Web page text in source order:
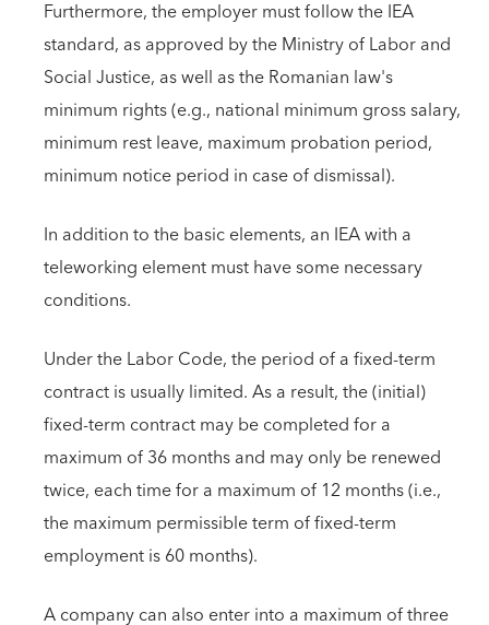
Furthermore, the employer must follow the IEA
standard, as approved by the Ministry of Labor and
Social Justice, as well as the Romanian law's
minimum rights (e.g., national minimum gross salary,
minimum rest leave, maximum probation period,
minimum notice period in case of dismissal).
In addition to the basic elements, an IEA with a
teleworking element must have some necessary
conditions.
Under the Labor Code, the period of a fixed-term
contract is usually limited. As a result, the (initial)
fixed-term contract may be completed for a
maximum of 36 months and may only be renewed
twice, each time for a maximum of 12 months (i.e.,
the maximum permissible term of fixed-term
employment is 60 months).
A company can also enter into a maximum of three